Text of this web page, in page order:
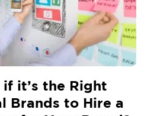
if it’s the Right
Brands to Hire a